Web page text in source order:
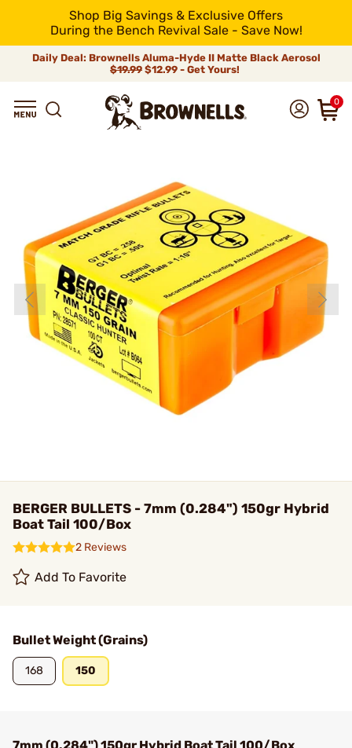
Shop Big Savings & Exclusive Offers
During the Bench Revival Sale - Save Now!
Daily Deal: Brownells Aluma-Hyde II Matte Black Aerosol
$19.99 $12.99 - Get Yours!
0
BERGER BULLETS - 7mm (0.284") 150gr Hybrid
Boat Tail 100/Box
2 Reviews
Add To Favorite
Bullet Weight (Grains)
168 150